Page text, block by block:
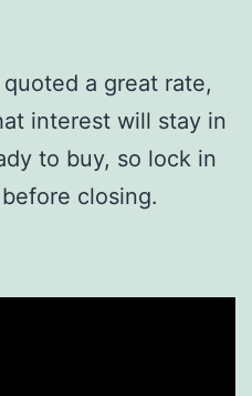
a great rate,
interest will stay in
to buy, so lock in
closing.